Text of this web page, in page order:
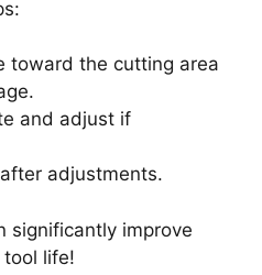
toward the cutting area
and adjust if
adjustments.
significantly improve
life!